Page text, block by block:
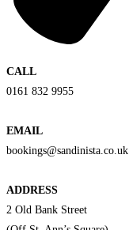
CALL
0161 832 9955
EMAIL
bookings@sandinista.co.uk
ADDRESS
2 Old Bank Street